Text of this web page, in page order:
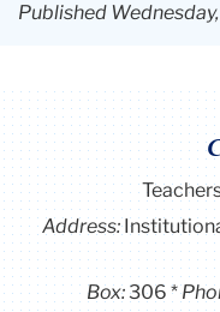
Published
Address:
Box:306